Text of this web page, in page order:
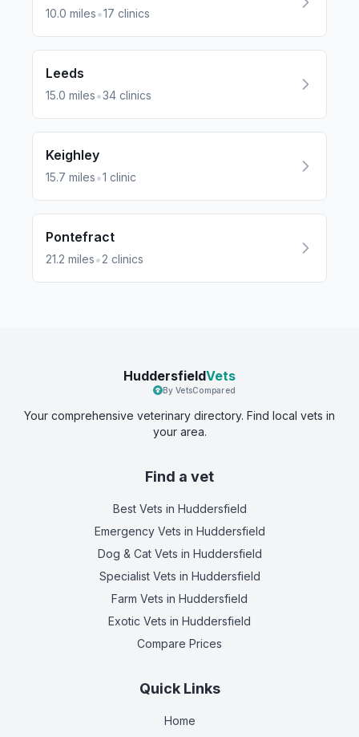
10.0 miles•17 clinics
Leeds
15.0 miles•34 clinics
Keighley
15.7 miles•1 clinic
Pontefract
21.2 miles•2 clinics
HuddersfieldVets
By VetsCompared
Your comprehensive veterinary directory. Find local vets in
your area.
Find a vet
Best Vets in Huddersfield
Emergency Vets in Huddersfield
Dog & Cat Vets in Huddersfield
Specialist Vets in Huddersfield
Farm Vets in Huddersfield
Exotic Vets in Huddersfield
Compare Prices
Quick Links
Home